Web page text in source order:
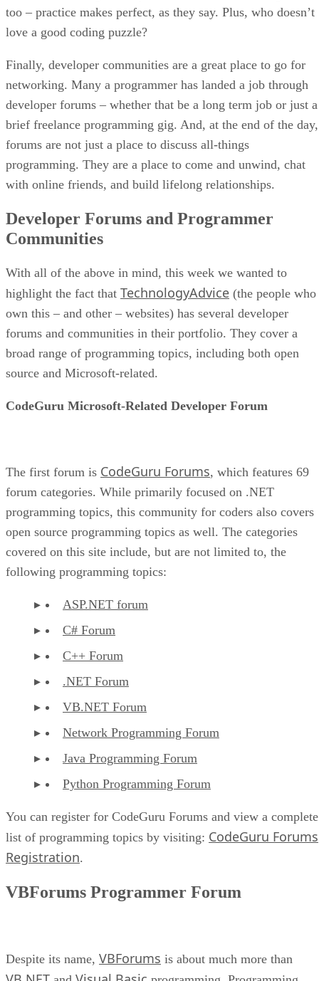
too – practice makes perfect, as they say. Plus, who doesn’t
love a good coding puzzle?
Finally, developer communities are a great place to go for
networking. Many a programmer has landed a job through
developer forums – whether that be a long term job or just a
brief freelance programming gig. And, at the end of the day,
forums are not just a place to discuss all-things
programming. They are a place to come and unwind, chat
with online friends, and build lifelong relationships.
Developer Forums and Programmer
Communities
With all of the above in mind, this week we wanted to
highlight the fact that TechnologyAdvice (the people who
own this – and other – websites) has several developer
forums and communities in their portfolio. They cover a
broad range of programming topics, including both open
source and Microsoft-related.
CodeGuru Microsoft-Related Developer Forum
The first forum is CodeGuru Forums, which features 69
forum categories. While primarily focused on .NET
programming topics, this community for coders also covers
open source programming topics as well. The categories
covered on this site include, but are not limited to, the
following programming topics:
ASP.NET forum
C# Forum
C++ Forum
.NET Forum
VB.NET Forum
Network Programming Forum
Java Programming Forum
Python Programming Forum
You can register for CodeGuru Forums and view a complete
list of programming topics by visiting: CodeGuru Forums
Registration.
VBForums Programmer Forum
Despite its name, VBForums is about much more than